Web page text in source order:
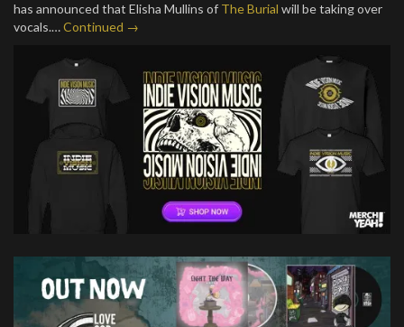
has announced that Elisha Mullins of The Burial will be taking over
vocals.…Continued →